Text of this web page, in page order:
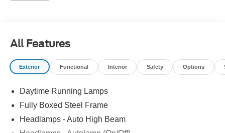
All Features
Exterior Functional Interior Safety Options
Daytime Running Lamps
Fully Boxed Steel Frame
Headlamps - Auto High Beam